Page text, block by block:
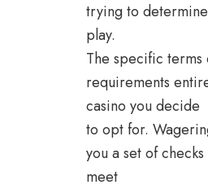
trying to
play.
The specific
requirements
casino you decide
to opt for.
you a set of
meet